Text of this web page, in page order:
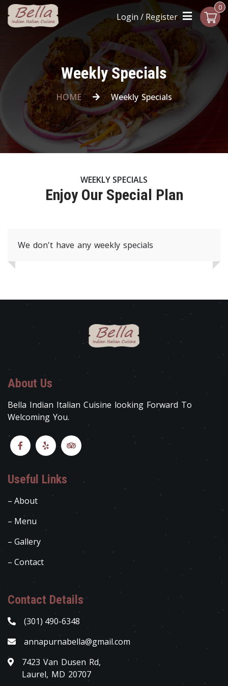
Login / Register
0
Weekly Specials
HOME Weekly Specials
WEEKLY SPECIALS
Enjoy Our Special Plan
We don't have any weekly specials
About Us
Bella Indian Italian Cuisine looking Forward To
Welcoming You.
Useful Links
– About
– Menu
– Gallery
– Contact
Contact Details
(301) 490-6348
annapurnabella@gmail.com
7423 Van Dusen Rd,
Laurel, MD 20707